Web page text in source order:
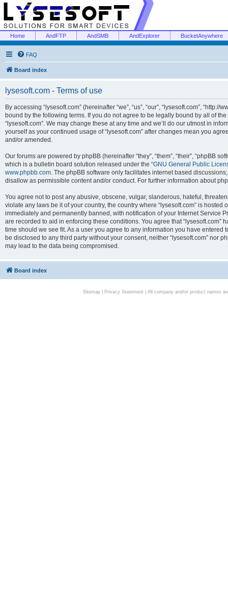
Home AndFTP AndSMB AndExplorer BucketAnywhere
FAQ
Board index
lysesoft.com - Terms of use
By accessing “lysesoft.com” (hereinafter “we”, “us”, “our”, “lysesoft.com”,
bound by the following terms. If you do not agree to be legally bound by all of
“lysesoft.com”. We may change these at any time and we’ll do our utmost in
yourself as your continued usage of “lysesoft.com” after changes mean you
and/or amended.
Our forums are powered by phpBB (hereinafter “they”, “them”, “their”, “phpBB
which is a bulletin board solution released under the “GNU General Public
www.phpbb.com. The phpBB software only facilitates internet based
disallow as permissible content and/or conduct. For further information about
You agree not to post any abusive, obscene, vulgar, slanderous, hateful,
violate any laws be it of your country, the country where “lysesoft.com” is
immediately and permanently banned, with notification of your Internet Service
are recorded to aid in enforcing these conditions. You agree that “lysesoft.com”
time should we see fit. As a user you agree to any information you have
be disclosed to any third party without your consent, neither “lysesoft.com” nor
may lead to the data being compromised.
Board index
Sitemap| Privacy Statement| All company and/or product names